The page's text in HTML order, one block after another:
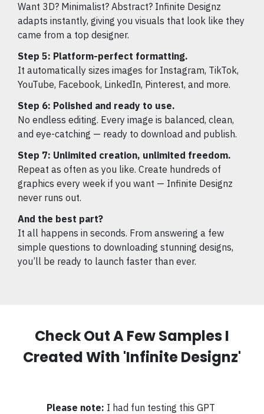
Want 3D? Minimalist? Abstract? Infinite Designz
adapts instantly, giving you visuals that look like they
came from a top designer.
Step 5: Platform-perfect formatting.
It automatically sizes images for Instagram, TikTok,
YouTube, Facebook, LinkedIn, Pinterest, and more.
Step 6: Polished and ready to use.
No endless editing. Every image is balanced, clean,
and eye-catching — ready to download and publish.
Step 7: Unlimited creation, unlimited freedom.
Repeat as often as you like. Create hundreds of
graphics every week if you want — Infinite Designz
never runs out.
And the best part?
It all happens in seconds. From answering a few
simple questions to downloading stunning designs,
you’ll be ready to launch faster than ever.
Check Out A Few Samples I
Created With 'Infinite Designz'
Please note: I had fun testing this GPT